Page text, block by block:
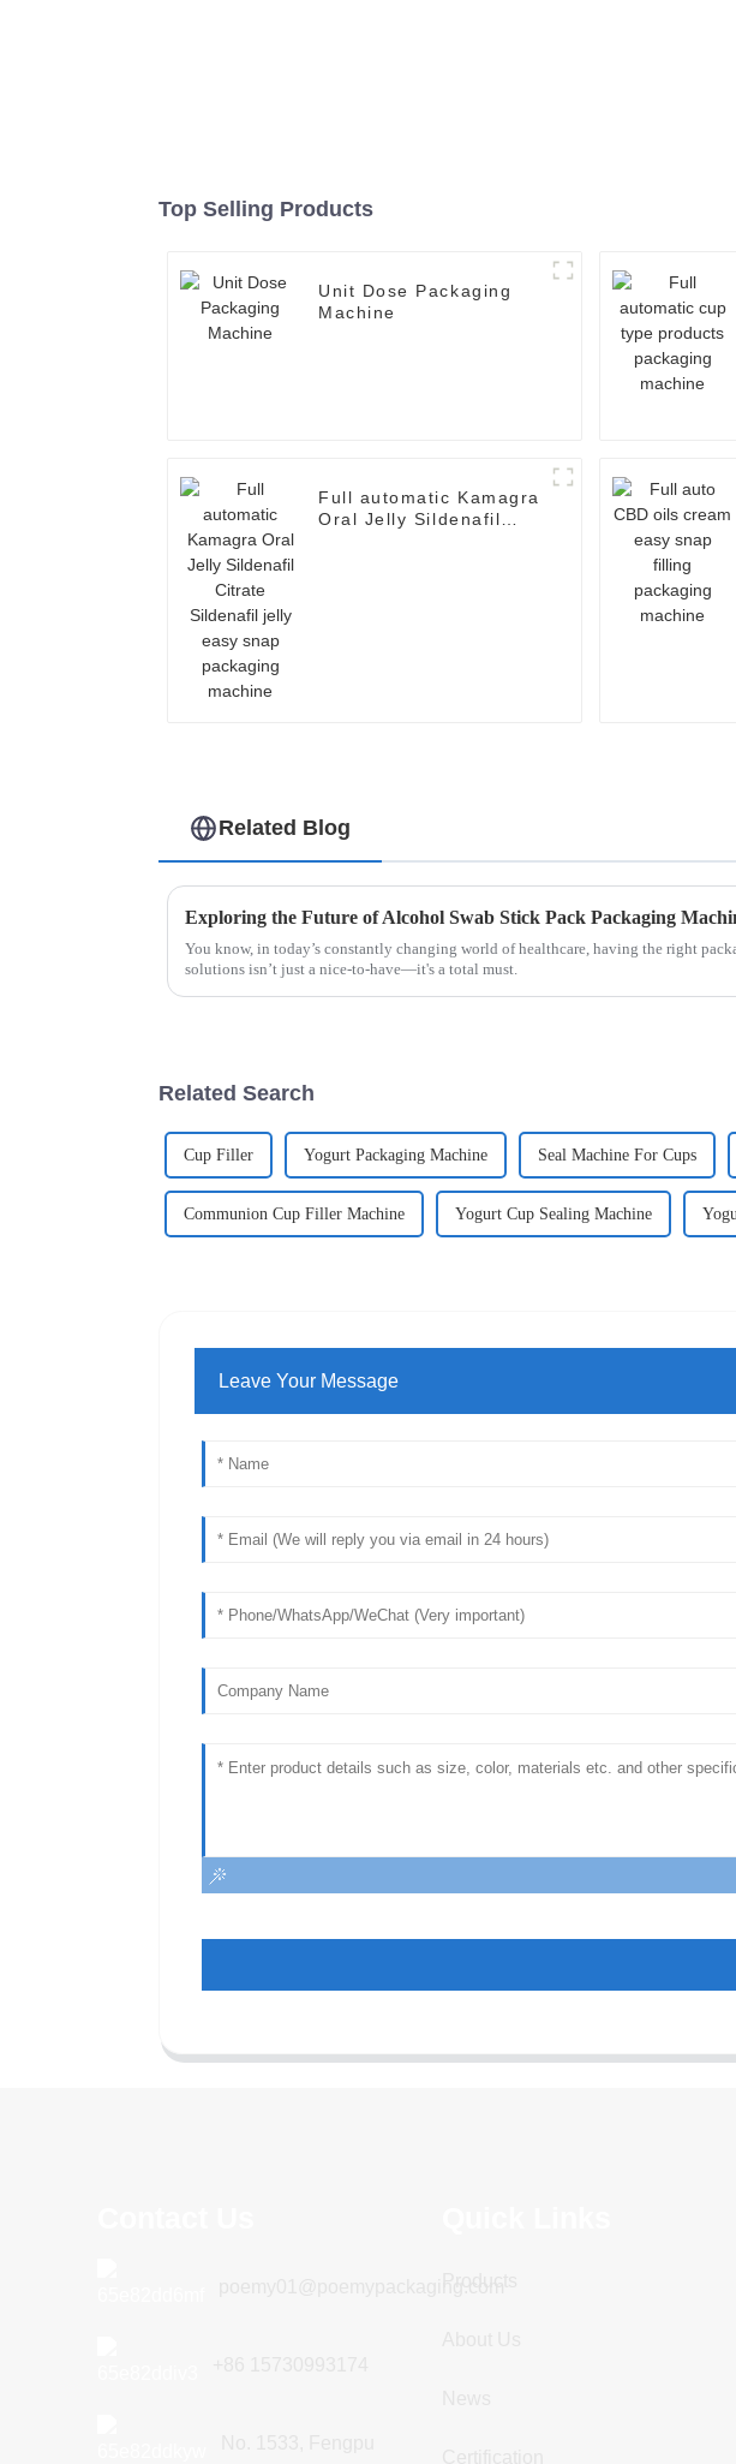
Top Selling Products
Unit Dose Packaging
Machine
Full automatic Kamagra
Oral Jelly Sildenafil
Related Blog
You know, in today’s constantly changing world of healthcare, having the right
solutions isn’t just a nice-to-have—it's a total must.
Related Search
Cup Filler Yogurt Packaging Machine Seal Machine For Cups
Communion Cup Filler Machine Yogurt Cup Sealing Machine
Leave Your Message